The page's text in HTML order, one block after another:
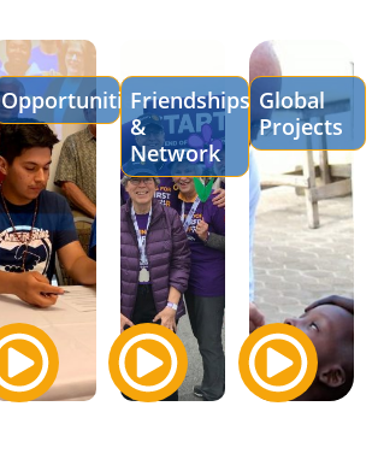
OpportunitiesFriendships
&
Network
Global
Projects